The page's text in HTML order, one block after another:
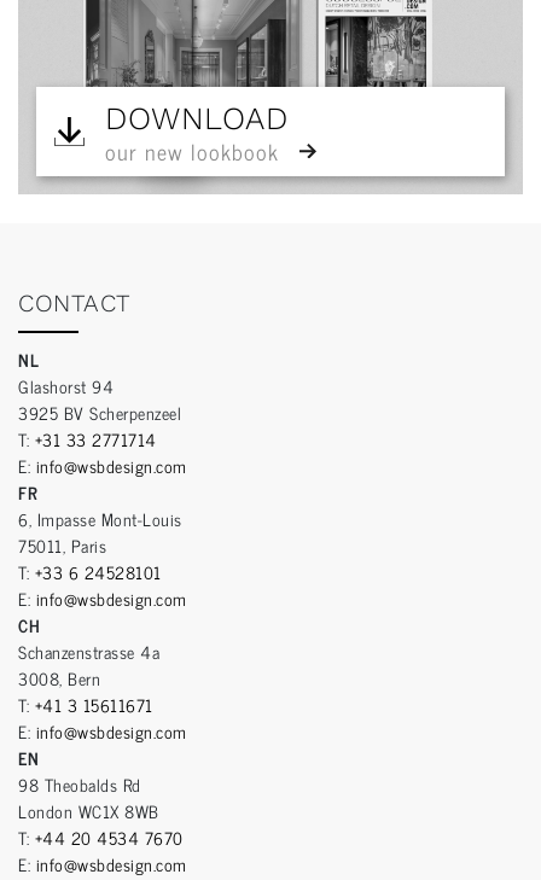
DOWNLOAD
our new lookbook
CONTACT
NL
Glashorst 94
3925 BV Scherpenzeel
T: +31 33 2771714
E: info@wsbdesign.com
FR
6, Impasse Mont-Louis
75011, Paris
T: +33 6 24528101
E: info@wsbdesign.com
CH
Schanzenstrasse 4a
3008, Bern
T: +41 3 15611671
E: info@wsbdesign.com
EN
98 Theobalds Rd
London WC1X 8WB
T: +44 20 4534 7670
E: info@wsbdesign.com